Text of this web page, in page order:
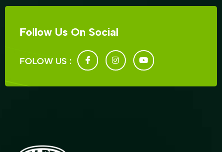
Follow Us On Social
FOLOW US :